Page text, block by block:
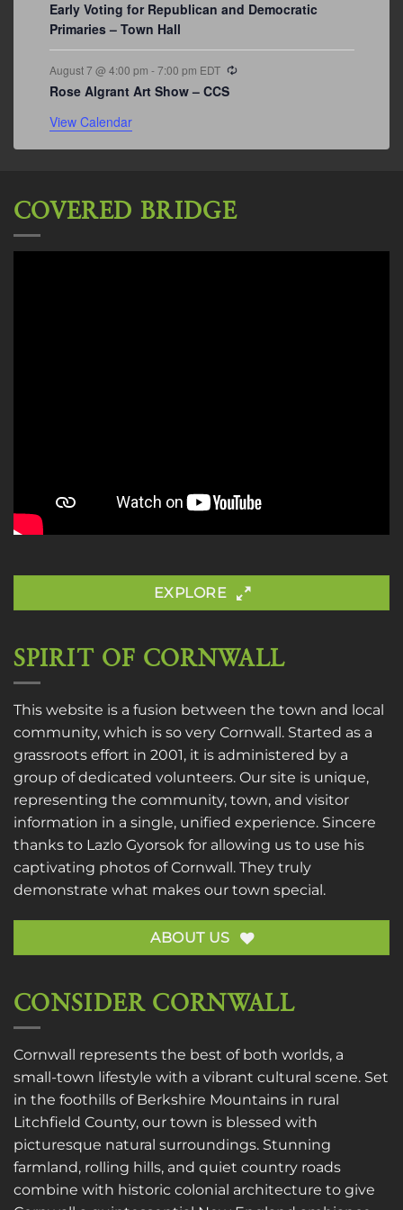
Early Voting for Republican and Democratic
Primaries – Town Hall
August 7 @ 4:00 pm -7:00 pm EDT
Rose Algrant Art Show – CCS
View Calendar
COVERED BRIDGE
EXPLORE
SPIRIT OF CORNWALL
This website is a fusion between the town and local
community, which is so very Cornwall. Started as a
grassroots effort in 2001, it is administered by a
group of dedicated volunteers. Our site is unique,
representing the community, town, and visitor
information in a single, unified experience. Sincere
thanks to Lazlo Gyorsok for allowing us to use his
captivating photos of Cornwall. They truly
demonstrate what makes our town special.
ABOUT US
CONSIDER CORNWALL
Cornwall represents the best of both worlds, a
small-town lifestyle with a vibrant cultural scene. Set
in the foothills of Berkshire Mountains in rural
Litchfield County, our town is blessed with
picturesque natural surroundings. Stunning
farmland, rolling hills, and quiet country roads
combine with historic colonial architecture to give